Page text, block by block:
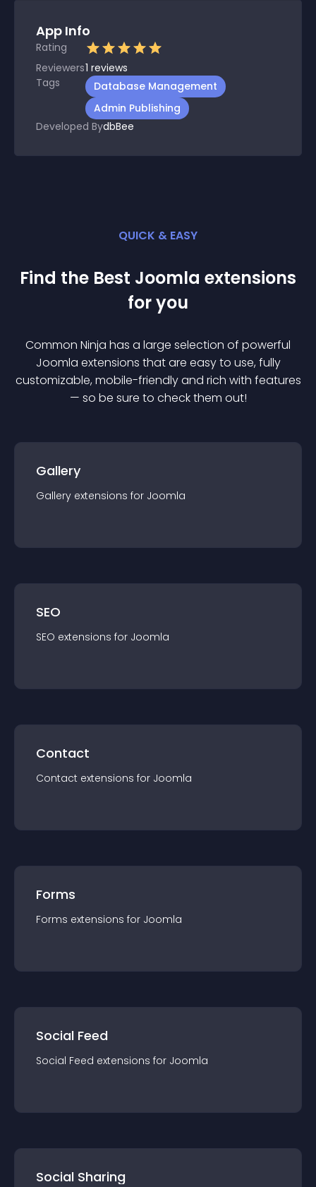
App Info
Rating
Reviewers1 reviews
Tags
Database Management
Admin Publishing
Developed BydbBee
QUICK & EASY
Find the Best Joomla extensions
for you
Common Ninja has a large selection of powerful
Joomla extensions that are easy to use, fully
customizable, mobile-friendly and rich with features
— so be sure to check them out!
Gallery
Gallery extensions for Joomla
SEO
SEO extensions for Joomla
Contact
Contact extensions for Joomla
Forms
Forms extensions for Joomla
Social Feed
Social Feed extensions for Joomla
Social Sharing